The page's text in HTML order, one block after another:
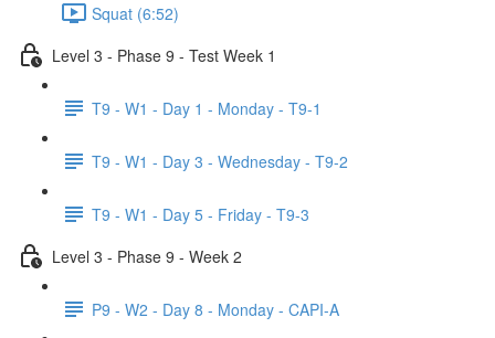
Squat (6:52)
Level 3 - Phase 9 - Test Week 1
T9 - W1 - Day 1 - Monday - T9-1
T9 - W1 - Day 3 - Wednesday - T9-2
T9 - W1 - Day 5 - Friday - T9-3
Level 3 - Phase 9 - Week 2
P9 - W2 - Day 8 - Monday - CAPI-A